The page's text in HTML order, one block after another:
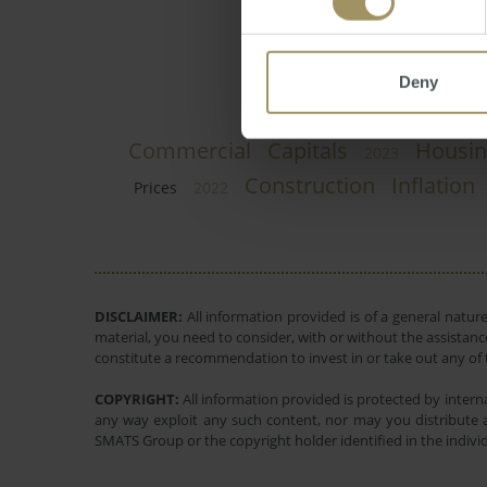
Deny
Commercial Capitals
Prices Construction Inflation
DISCLAIMER: All information provided is of a general
material, you need to consider, with or without the
constitute a recommendation to invest in or take out any of
COPYRIGHT: All information provided is protected by
any way exploit any such content, nor may you
SMATS Group or the copyright holder identified in the